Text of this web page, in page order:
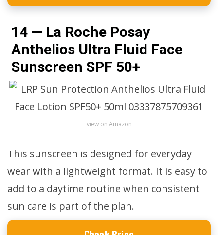
14 — La Roche Posay
Anthelios Ultra Fluid Face
Sunscreen SPF 50+
view on Amazon
This sunscreen is designed for everyday
wear with a lightweight format. It is easy to
add to a daytime routine when consistent
sun care is part of the plan.